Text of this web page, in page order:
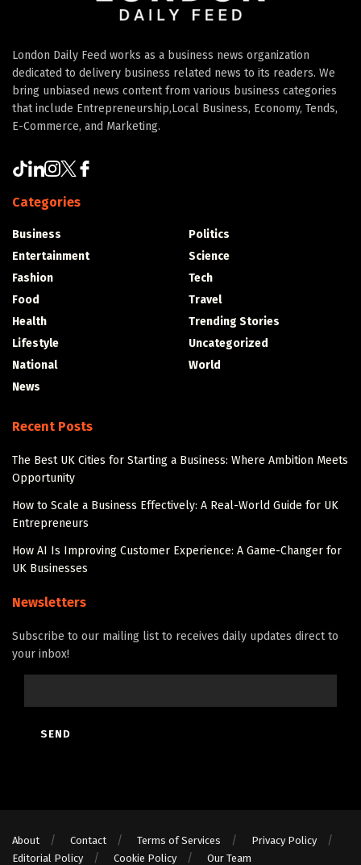
London Daily Feed works as a business news organization
dedicated to delivery business related news to its readers. We
bring unbiased news content from various business categories
that include Entrepreneurship,Local Business, Economy, Tends,
E-Commerce, and Marketing.
Categories
Business
Entertainment
Fashion
Food
Health
Lifestyle
National
News
Politics
Science
Tech
Travel
Trending Stories
Uncategorized
World
Recent Posts
The Best UK Cities for Starting a Business: Where Ambition Meets
Opportunity
How to Scale a Business Effectively: A Real-World Guide for UK
Entrepreneurs
How AI Is Improving Customer Experience: A Game-Changer for
UK Businesses
Newsletters
Subscribe to our mailing list to receives daily updates direct to
your inbox!
About Contact Terms of Services
Privacy Policy
Editorial Policy
Cookie Policy Our Team